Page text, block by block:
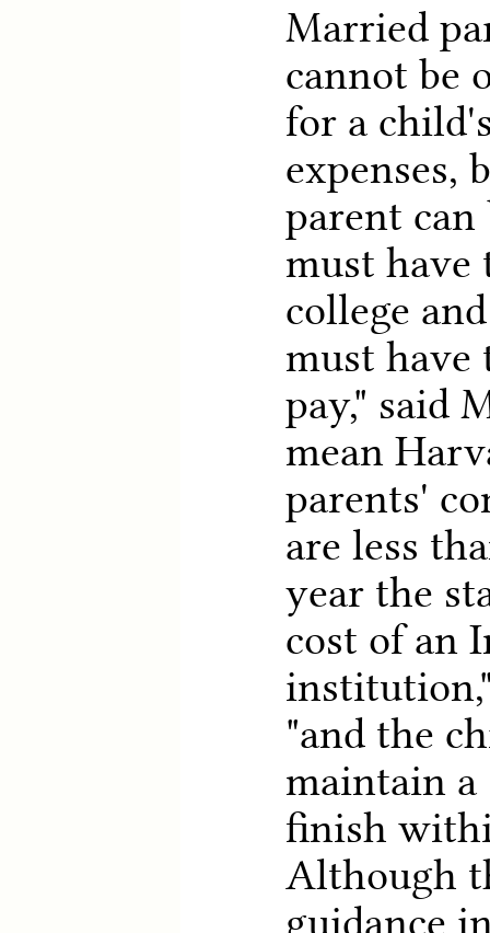
Married
cannot be
for a
expenses,
parent can
must have
college
must
pay," said
mean
parents'
are less
year the
cost of an
"and the
maintain a
finish
Although
guidance